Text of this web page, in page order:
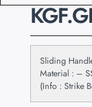
Sliding
Material : –
(Info : Strike